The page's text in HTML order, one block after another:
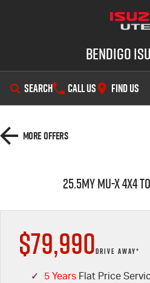
Bendigo
SEARCH CALL US FIND US
Demo Cars
Used Cars
Special Offers
Stock Specials
SERVICE
Service Plus
5 Years Flat Price Servicing
PARTS
More Offers
25.5MY MU-X 4x4
$79,990DRIVE AWAY*
✓ 5 Years Flat Price